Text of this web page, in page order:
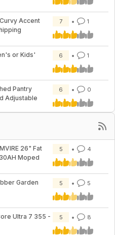
Accent
7 1
or Kids'
6 1
Pantry
Adjustable
6 0
26" Fat
Moped
5 4
Garden
5 5
Ultra 7 355 -
5 8